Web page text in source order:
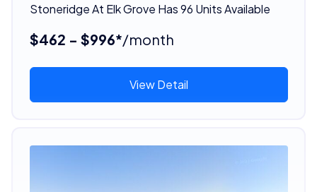
Stoneridge At Elk Grove Has 96 Units Available
$462 - $996*/month
View Detail